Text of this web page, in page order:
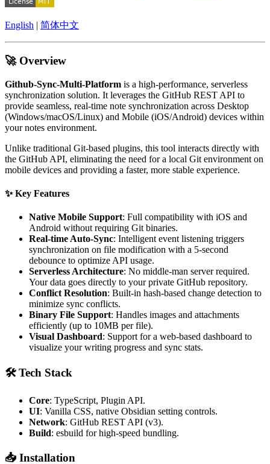
English | 简体中文
🚀 Overview
Github-Sync-Multi-Platform is a high-performance, serverless
synchronization solution. It leverages the GitHub REST API to
provide seamless, real-time note synchronization across Desktop
(Windows/macOS/Linux) and Mobile (iOS/Android) devices within
your notes environment.
Unlike traditional Git-based plugins, this tool interacts directly with
the GitHub API, eliminating the need for a local Git environment on
mobile devices and providing a faster, more stable experience.
✨ Key Features
Native Mobile Support: Full compatibility with iOS and
Android without requiring Git binaries.
Real-time Auto-Sync: Intelligent event listening triggers
synchronization on file modification with a 5-second
debounce to optimize API usage.
Serverless Architecture: No middle-man server required.
Your data goes directly to your private GitHub repository.
Conflict Resolution: Built-in hash-based change detection to
minimize sync conflicts.
Binary File Support: Handles images and attachments
efficiently (up to 10MB per file).
Visual Dashboard: Support for a web-based dashboard to
visualize your writing progress and sync stats.
🛠 Tech Stack
Core: TypeScript, Plugin API.
UI: Vanilla CSS, native Obsidian setting controls.
Network: GitHub REST API (v3).
Build: esbuild for high-speed bundling.
📥 Installation